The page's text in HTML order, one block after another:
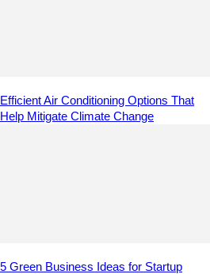
Efficient Air Conditioning Options That
Help Mitigate Climate Change
5 Green Business Ideas for Startup